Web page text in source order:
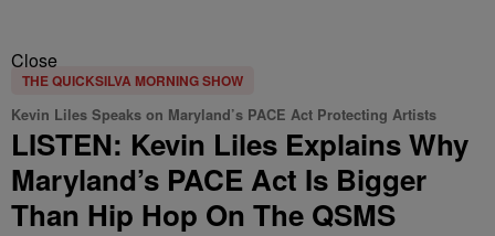
Close
THE QUICKSILVA MORNING SHOW
Kevin Liles Speaks on Maryland’s PACE Act Protecting Artists
LISTEN: Kevin Liles Explains Why
Maryland’s PACE Act Is Bigger
Than Hip Hop On The QSMS